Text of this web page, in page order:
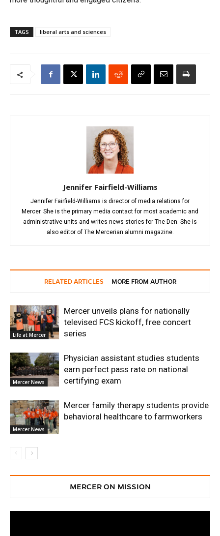
TAGS liberal arts and sciences
Jennifer Fairfield-Williams
Jennifer Fairfield-Williams is director of media relations for
Mercer. She is the primary media contact for most academic and
administrative units and writes news stories for The Den. She is
also editor of The Mercerian alumni magazine.
RELATED ARTICLES MORE FROM AUTHOR
Life at Mercer
Mercer unveils plans for nationally
televised FCS kickoff, free concert
series
Mercer News
Physician assistant studies students
earn perfect pass rate on national
certifying exam
Mercer News
Mercer family therapy students provide
behavioral healthcare to farmworkers
MERCER ON MISSION